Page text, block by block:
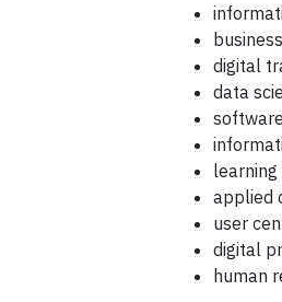
digital
data
learning
applied
user
digital
human